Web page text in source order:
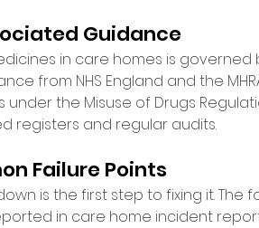
Guidance
in care homes is governed
from NHS England and the
the Misuse of Drugs
registers and regular audits.
Failure Points
is the first step to fixing it. The
in care home incident